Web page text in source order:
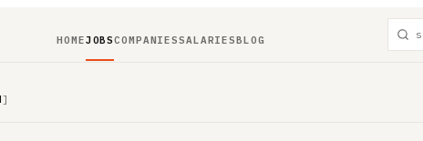
HOMEJOBSCOMPANIESSALARIESBLOG
]